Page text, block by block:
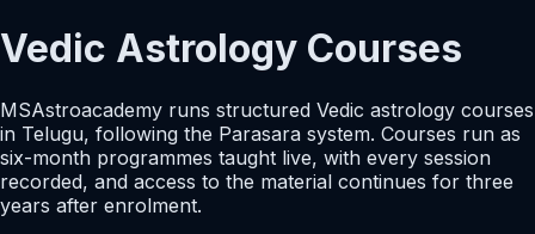
Vedic Astrology Courses
MSAstroacademy runs structured Vedic astrology courses
in Telugu, following the Parasara system. Courses run as
six-month programmes taught live, with every session
recorded, and access to the material continues for three
years after enrolment.